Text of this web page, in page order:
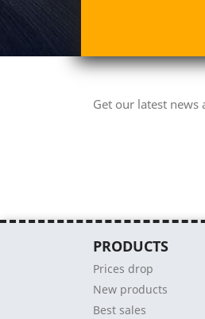
Get our latest news
PRODUCTS
Prices drop
New products
Best sales